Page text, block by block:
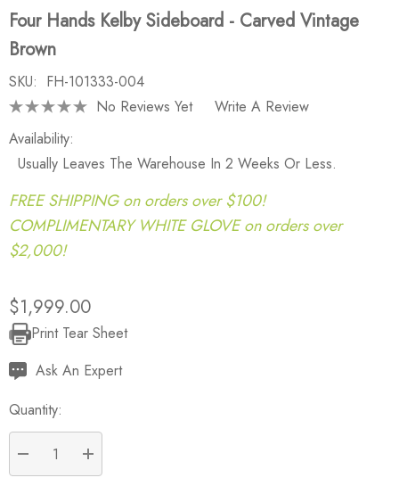
Four Hands Kelby Sideboard - Carved Vintage
Brown
SKU: FH-101333-004
No Reviews Yet
Write A Review
Availability:
Usually Leaves The Warehouse In 2 Weeks Or Less.
FREE SHIPPING on orders over $100!
COMPLIMENTARY WHITE GLOVE on orders over
$2,000!
$1,999.00
Current
Stock:
Print Tear Sheet
Ask An Expert
Quantity:
DECREASE QUANTITY:
INCREASE QUANTITY: